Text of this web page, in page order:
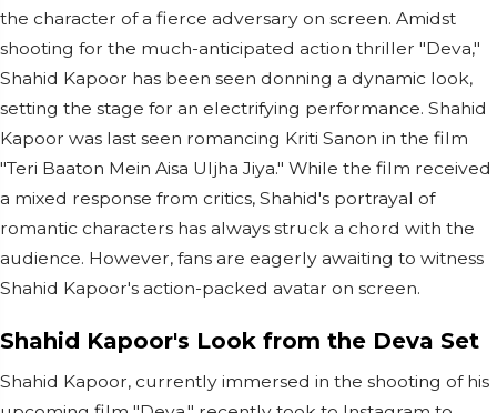
the character of a fierce adversary on screen. Amidst
shooting for the much-anticipated action thriller "Deva,"
Shahid Kapoor has been seen donning a dynamic look,
setting the stage for an electrifying performance. Shahid
Kapoor was last seen romancing Kriti Sanon in the film
"Teri Baaton Mein Aisa Uljha Jiya." While the film received
a mixed response from critics, Shahid's portrayal of
romantic characters has always struck a chord with the
audience. However, fans are eagerly awaiting to witness
Shahid Kapoor's action-packed avatar on screen.
Shahid Kapoor's Look from the Deva Set
Shahid Kapoor, currently immersed in the shooting of his